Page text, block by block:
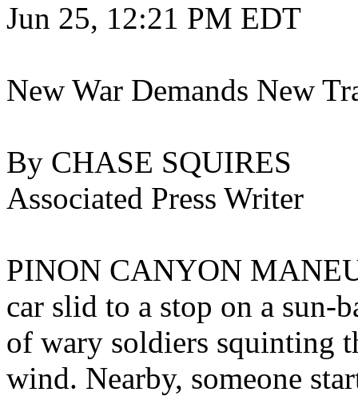
Jun 25, 12:21 PM EDT
New War Demands New
By CHASE SQUIRES
Associated Press Writer
PINON CANYON
car slid to a stop on a sun-
of wary soldiers squinting
wind. Nearby, someone